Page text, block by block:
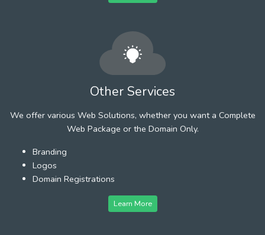
Other Services
We offer various Web Solutions, whether you want a Complete
Web Package or the Domain Only.
Branding
Logos
Domain Registrations
Learn More